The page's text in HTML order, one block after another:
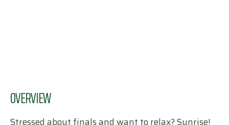
OVERVIEW
Stressed about finals and want to relax? Sunrise!